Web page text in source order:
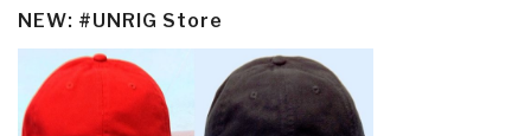
NEW: #UNRIG Store